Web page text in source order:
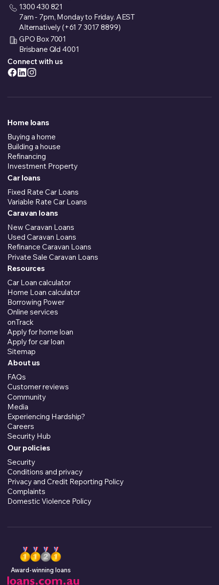
1300 430 821
7am - 7pm, Monday to Friday. AEST
Alternatively (+61 7 3017 8899)
GPO Box 7001
Brisbane Qld 4001
Connect with us
Home loans
Buying a home
Building a house
Refinancing
Investment Property
Car loans
Fixed Rate Car Loans
Variable Rate Car Loans
Caravan loans
New Caravan Loans
Used Caravan Loans
Refinance Caravan Loans
Private Sale Caravan Loans
Resources
Car Loan calculator
Home Loan calculator
Borrowing Power
Online services
onTrack
Apply for home loan
Apply for car loan
Sitemap
About us
FAQs
Customer reviews
Community
Media
Experiencing Hardship?
Careers
Security Hub
Our policies
Security
Conditions and privacy
Privacy and Credit Reporting Policy
Complaints
Domestic Violence Policy
Award-winning loans